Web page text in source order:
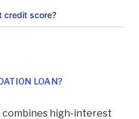
credit score?
LOAN?
combines high-interest